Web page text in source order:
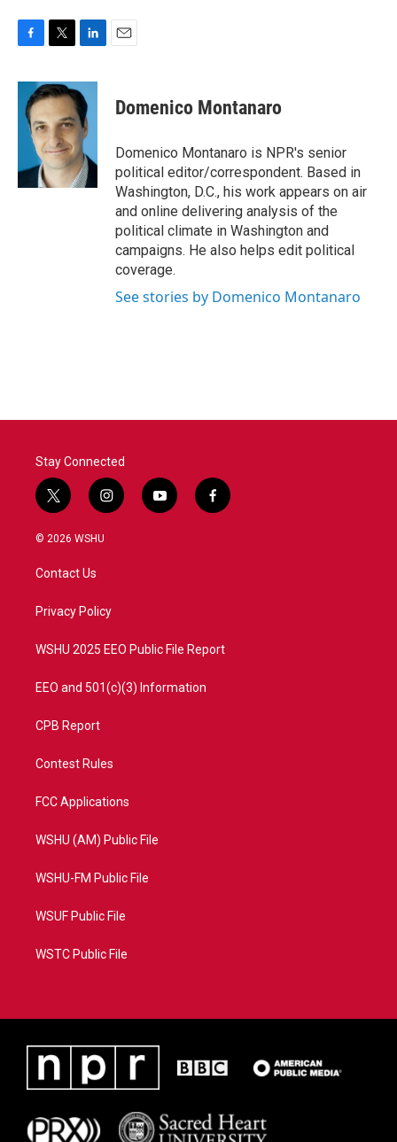
c
b
k
i
t
t
e
r
n
k
e
d
I
n
Domenico Montanaro
Domenico Montanaro is NPR's senior
political editor/correspondent. Based in
Washington, D.C., his work appears on air
and online delivering analysis of the
political climate in Washington and
campaigns. He also helps edit political
coverage.
See stories by Domenico Montanaro
Stay Connected
t
w
i
t
e
i
n
a
y
o
f
a
© 2026 WSHU
Contact Us
Privacy Policy
WSHU 2025 EEO Public File Report
EEO and 501(c)(3) Information
CPB Report
Contest Rules
FCC Applications
WSHU (AM) Public File
WSHU-FM Public File
WSUF Public File
WSTC Public File